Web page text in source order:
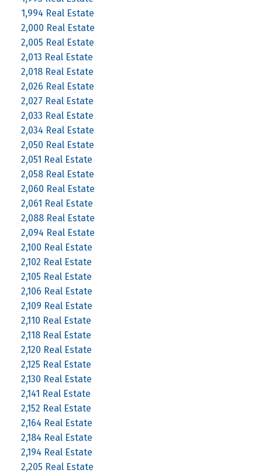
1,994 Real Estate
2,000 Real Estate
2,005 Real Estate
2,013 Real Estate
2,018 Real Estate
2,026 Real Estate
2,027 Real Estate
2,033 Real Estate
2,034 Real Estate
2,050 Real Estate
2,051 Real Estate
2,058 Real Estate
2,060 Real Estate
2,061 Real Estate
2,088 Real Estate
2,094 Real Estate
2,100 Real Estate
2,102 Real Estate
2,105 Real Estate
2,106 Real Estate
2,109 Real Estate
2,110 Real Estate
2,118 Real Estate
2,120 Real Estate
2,125 Real Estate
2,130 Real Estate
2,141 Real Estate
2,152 Real Estate
2,164 Real Estate
2,184 Real Estate
2,194 Real Estate
2,205 Real Estate